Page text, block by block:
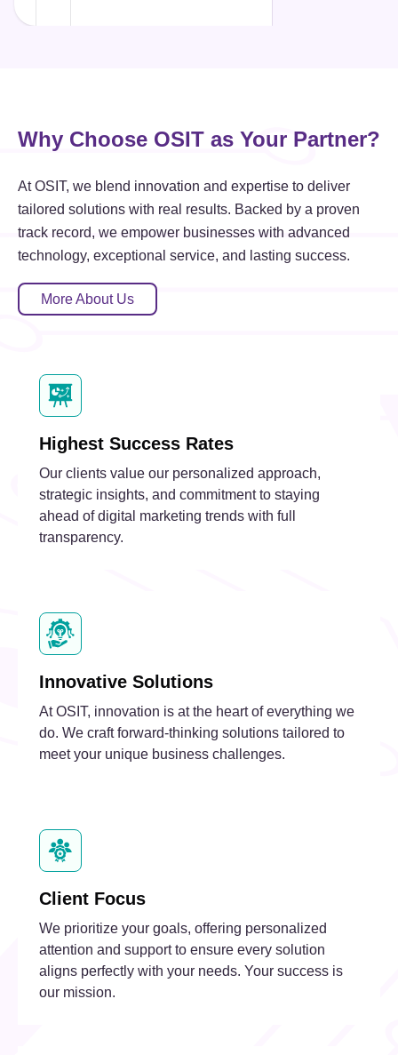
Why Choose OSIT as Your Partner?
At OSIT, we blend innovation and expertise to deliver
tailored solutions with real results. Backed by a proven
track record, we empower businesses with advanced
technology, exceptional service, and lasting success.
More About Us
Highest Success Rates
Our clients value our personalized approach,
strategic insights, and commitment to staying
ahead of digital marketing trends with full
transparency.
Innovative Solutions
At OSIT, innovation is at the heart of everything we
do. We craft forward-thinking solutions tailored to
meet your unique business challenges.
Client Focus
We prioritize your goals, offering personalized
attention and support to ensure every solution
aligns perfectly with your needs. Your success is
our mission.